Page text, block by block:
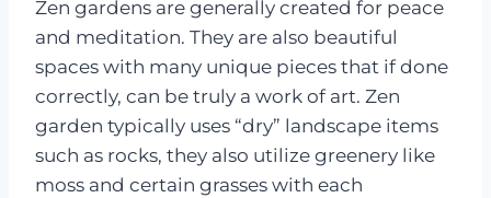
Zen gardens are generally created for peace
and meditation. They are also beautiful
spaces with many unique pieces that if done
correctly, can be truly a work of art. Zen
garden typically uses “dry” landscape items
such as rocks, they also utilize greenery like
moss and certain grasses with each